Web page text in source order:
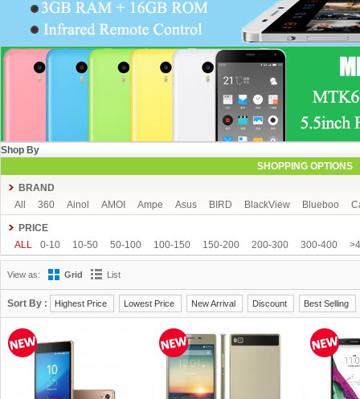
Shop By
SHOPPING OPTIONS
BRAND
All
360 Ainol AMOI Ampe Asus BIRD BlackView Blueboo
CUBOT
GFIVE
Gionee Green Orange Haier Haipai HDC Hisense
HTC
iOcean
IUNI JIAKE JIAYU JXD K-touch KingSong Kingzone
MIKE Mlais
OPPO
oukitel PHICOMM Ramos Runbo SISWOO Smartisan
THL
Tianhe Timmy UBRO UBTEL Uhappy Ulefone UMI
VKWORLD
xiaolajiao xiaomi Zeontouch
PRICE
ALL
0-10 10-50 50-100 100-150 150-200 200-300 300-400
View as: Grid List
Sort By : Highest Price Lowest Price New Arrival Discount Best Selling